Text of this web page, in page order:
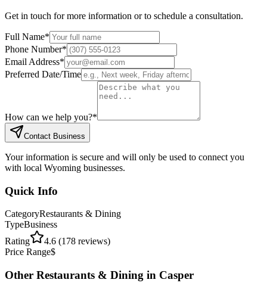
Get in touch for more information or to schedule a consultation.
Full Name*
Phone Number*
Email Address*
Preferred Date/Time
How can we help you?*
Contact Business
Your information is secure and will only be used to connect you
with local Wyoming businesses.
Quick Info
CategoryRestaurants & Dining
TypeBusiness
Rating
4.6 (178 reviews)
Price Range$
Other Restaurants & Dining in Casper